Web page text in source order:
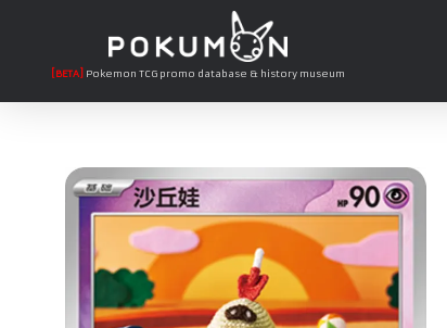
[BETA] Pokemon TCG promo database & history museum